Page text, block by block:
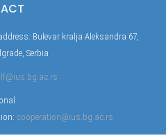
Bulevar kralja Aleksandra 67,
Serbia
cooperation@ius.bg.ac.rs